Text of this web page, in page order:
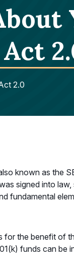
2.0
known as the
signed into
fundamental
the benefit of
funds can be